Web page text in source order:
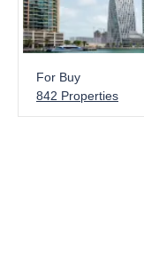
For Buy
842 Properties